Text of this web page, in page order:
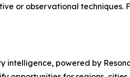
or observational techniques.
powered by